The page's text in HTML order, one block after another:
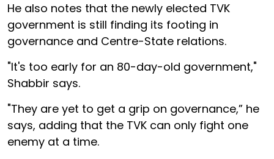
He also notes that the newly elected TVK
government is still finding its footing in
governance and Centre-State relations.
"It's too early for an 80-day-old government,"
Shabbir says.
"They are yet to get a grip on governance,” he
says, adding that the TVK can only fight one
enemy at a time.